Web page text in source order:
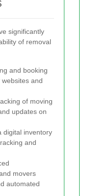
significantly
of removal
and booking
and
of moving
updates on
digital inventory
and
movers
automated